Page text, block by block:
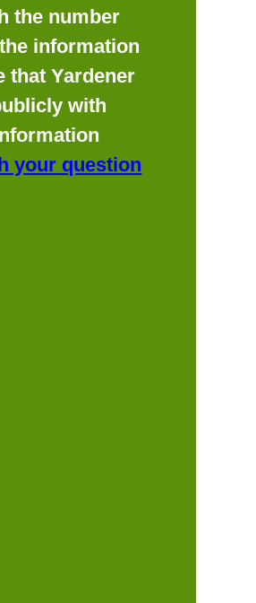
the number
information
that Yardener
with
your question